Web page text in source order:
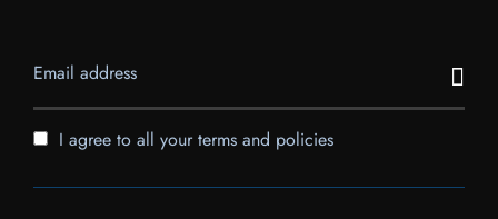
I agree to all your terms and policies